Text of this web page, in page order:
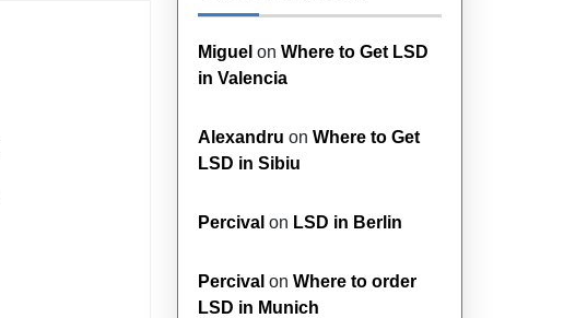
Miguel on Where to Get LSD
in Valencia
Alexandru on Where to Get
LSD in Sibiu
Percival on LSD in Berlin
Percival on Where to order
LSD in Munich